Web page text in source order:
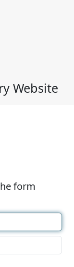
Website
form